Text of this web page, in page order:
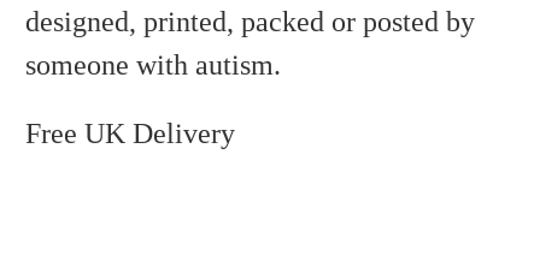
designed, printed, packed or posted by
someone with autism.
Free UK Delivery